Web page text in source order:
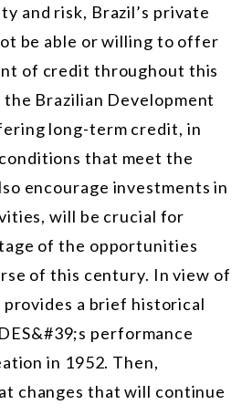
and risk, Brazil’s private
be able or willing to offer
of credit throughout this
Brazilian Development
long-term credit, in
that meet the
encourage investments in
will be crucial for
of the opportunities
of this century. In view of
a brief historical
performance
in 1952. Then,
changes that will continue